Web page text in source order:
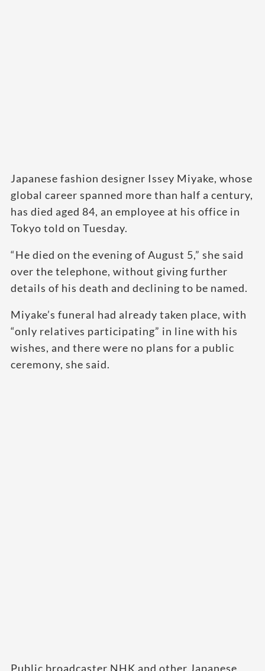
Japanese fashion designer Issey Miyake, whose
global career spanned more than half a century,
has died aged 84, an employee at his office in
Tokyo told on Tuesday.
“He died on the evening of August 5,” she said
over the telephone, without giving further
details of his death and declining to be named.
Miyake’s funeral had already taken place, with
“only relatives participating” in line with his
wishes, and there were no plans for a public
ceremony, she said.
Public broadcaster NHK and other Japanese